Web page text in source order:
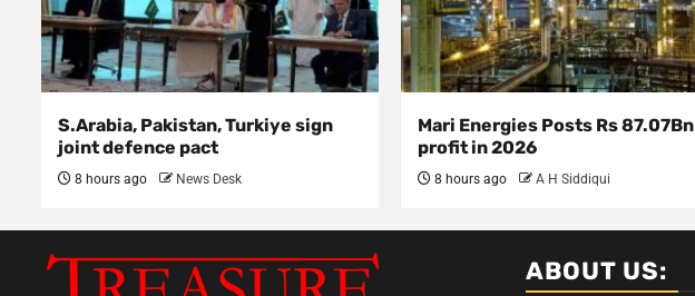
S.Arabia, Pakistan, Turkiye sign
joint defence pact
8 hours ago News Desk
Mari Energies Posts Rs 87.07Bn
profit in 2026
8 hours ago A H Siddiqui
ABOUT US: